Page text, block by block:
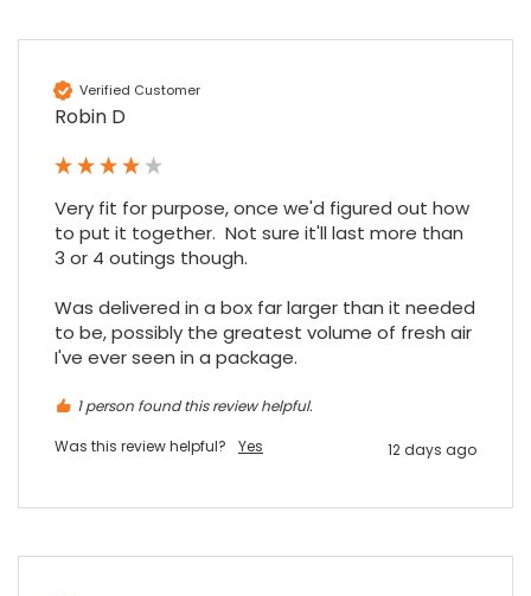
Verified Customer
Robin D
Very fit for purpose, once we'd figured out how
to put it together.  Not sure it'll last more than
3 or 4 outings though.
Was delivered in a box far larger than it needed
to be, possibly the greatest volume of fresh air
I've ever seen in a package.
1 person found this review helpful.
Was this review helpful?
Yes 12 days ago
Facebook